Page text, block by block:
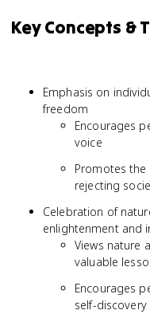
Key Concepts &
Emphasis on
freedom
Encourages
voice
Promotes
rejecting
Celebration of
enlightenment and
Views nature
valuable
Encourages
self-